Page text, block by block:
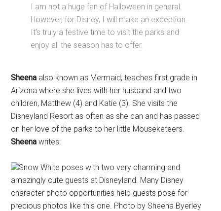
I am not a huge fan of Halloween in general.
However, for Disney, I will make an exception.
It's truly a festive time to visit the parks and
enjoy all the season has to offer.
Sheena also known as Mermaid, teaches first grade in
Arizona where she lives with her husband and two
children, Matthew (4) and Katie (3). She visits the
Disneyland Resort as often as she can and has passed
on her love of the parks to her little Mouseketeers.
Sheena writes:
Snow White poses with two very charming and
amazingly cute guests at Disneyland. Many Disney
character photo opportunities help guests pose for
precious photos like this one. Photo by Sheena Byerley